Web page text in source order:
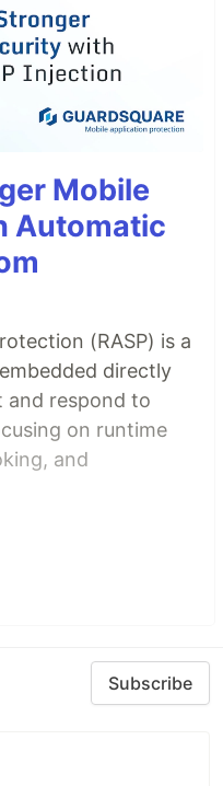
Mobile
Automatic
(RASP) is a
directly
and respond to
on runtime
and
Subscribe